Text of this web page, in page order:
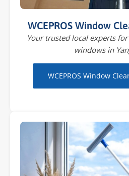
WCEPROS Window
Your trusted local experts
windows in
WCEPROS Window